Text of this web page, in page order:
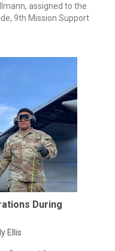
assigned to the
9th Mission Support
During
Ellis